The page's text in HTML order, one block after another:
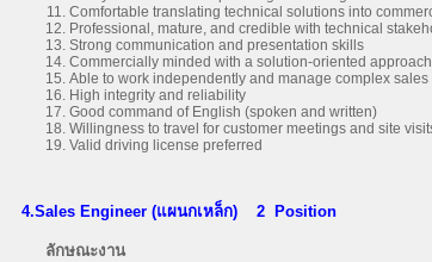
Comfortable translating technical solutions into
Professional, mature, and credible with technical
Strong communication and presentation skills
Commercially minded with a solution-oriented approach
Able to work independently and manage complex sales
High integrity and reliability
Good command of English (spoken and written)
Willingness to travel for customer meetings and site
Valid driving license preferred
4.Sales Engineer (แผนกเหล็ก) 2 Position
ลักษณะงาน